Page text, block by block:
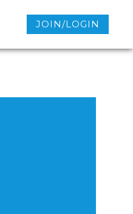
JOIN/LOGIN